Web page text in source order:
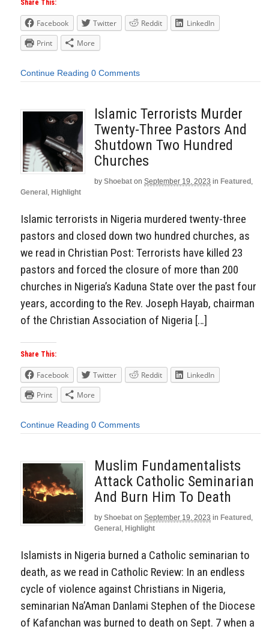
Share This:
Facebook Twitter Reddit
LinkedIn
Print
More
Continue Reading 0 Comments
Islamic Terrorists Murder
Twenty-Three Pastors And
Shutdown Two Hundred
Churches
by Shoebat on September 19, 2023 in Featured ,
General , Highlight
Islamic terrorists in Nigeria murdered twenty-three
pastors and closed down two hundred churches, as
we read in Christian Post: Terrorists have killed 23
pastors and forced the closure of more than 200
churches in Nigeria’s Kaduna State over the past four
years, according to the Rev. Joseph Hayab, chairman
of the Christian Association of Nigeria […]
Share This:
Facebook Twitter Reddit
LinkedIn
Print
More
Continue Reading 0 Comments
Muslim Fundamentalists
Attack Catholic Seminarian
And Burn Him To Death
by Shoebat on September 19, 2023 in Featured ,
General , Highlight
Islamists in Nigeria burned a Catholic seminarian to
death, as we read in Catholic Review: In an endless
cycle of violence against Christians in Nigeria,
seminarian Na’Aman Danlami Stephen of the Diocese
of Kafanchan was burned to death on Sept. 7 when a